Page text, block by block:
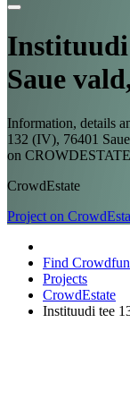
Instituudi
Saue
Information, details
132 (IV), 76401
on
CrowdEstate
Project on
Find
Projects
CrowdEstate
Instituudi tee